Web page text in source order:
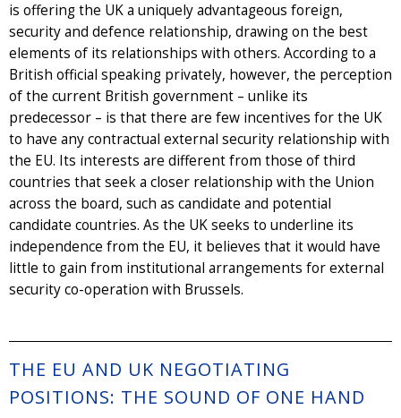
is offering the UK a uniquely advantageous foreign,
security and defence relationship, drawing on the best
elements of its relationships with others. According to a
British official speaking privately, however, the perception
of the current British government – unlike its
predecessor – is that there are few incentives for the UK
to have any contractual external security relationship with
the EU. Its interests are different from those of third
countries that seek a closer relationship with the Union
across the board, such as candidate and potential
candidate countries. As the UK seeks to underline its
independence from the EU, it believes that it would have
little to gain from institutional arrangements for external
security co-operation with Brussels.
THE EU AND UK NEGOTIATING
POSITIONS: THE SOUND OF ONE HAND